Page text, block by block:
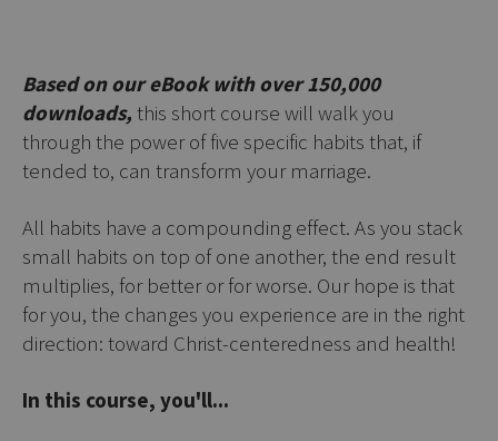
Based on our eBook with over 150,000
downloads, this short course will walk you
through the power of five specific habits that, if
tended to, can transform your marriage.
All habits have a compounding effect. As you stack
small habits on top of one another, the end result
multiplies, for better or for worse. Our hope is that
for you, the changes you experience are in the right
direction: toward Christ-centeredness and health!
In this course, you'll...